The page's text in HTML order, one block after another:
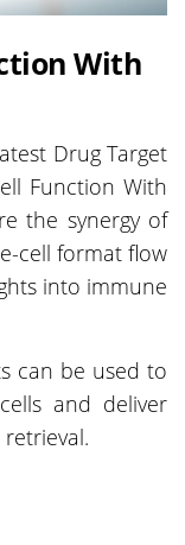
With
Drug Target
Function With
the synergy of
cell format flow
into immune
can be used to
and deliver